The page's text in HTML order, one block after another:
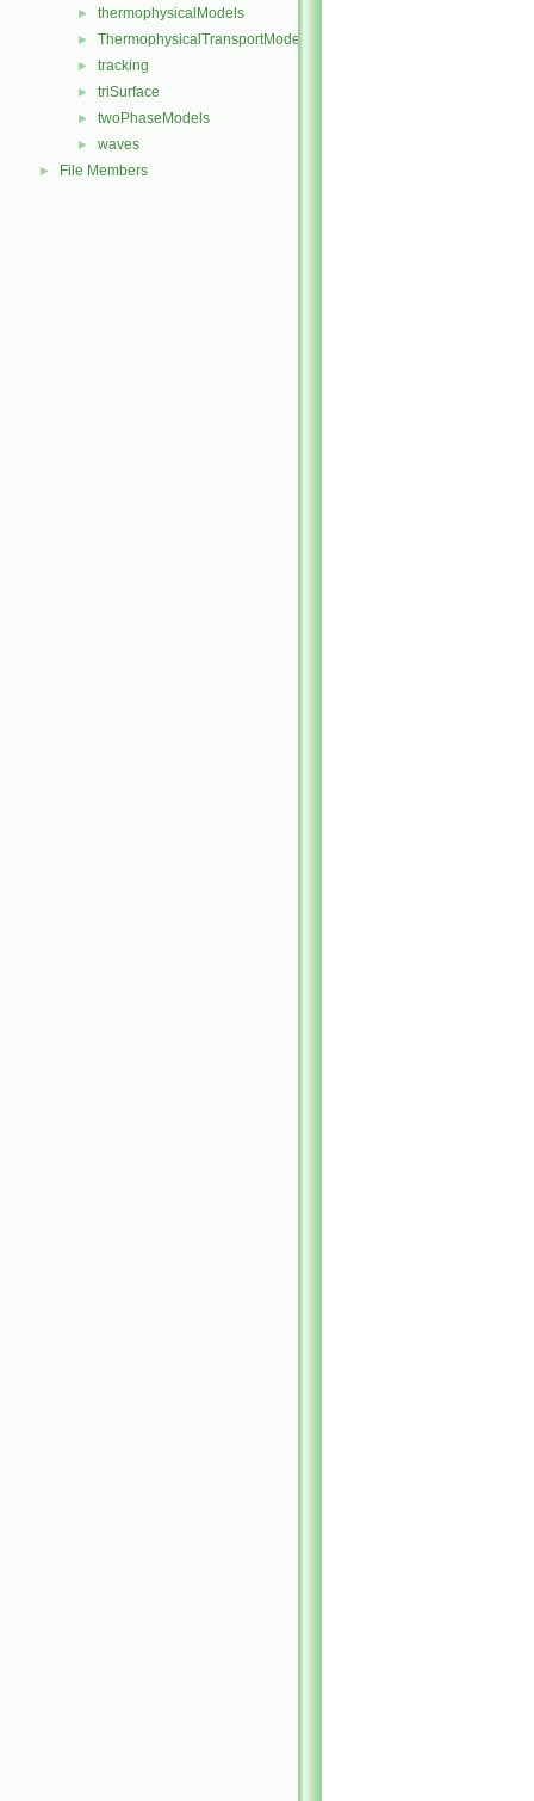
► thermophysicalModels
► ThermophysicalTransportModels
► tracking
► triSurface
► twoPhaseModels
► waves
► File Members